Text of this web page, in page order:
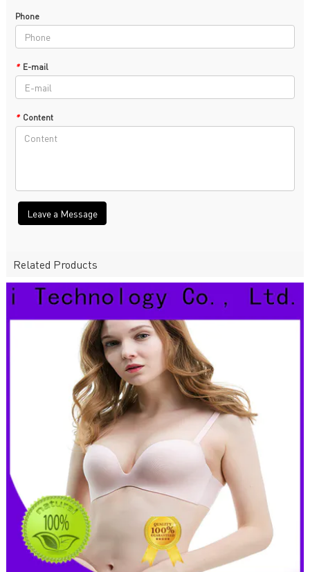
Phone
* E-mail
* Content
Leave a Message
Related Products